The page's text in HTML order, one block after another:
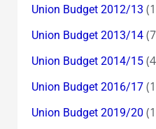
Union Budget 2012/13
Union Budget 2013/14
Union Budget 2014/15
Union Budget 2016/17
Union Budget 2019/20